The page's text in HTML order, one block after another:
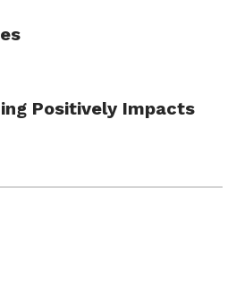
Positively Impacts